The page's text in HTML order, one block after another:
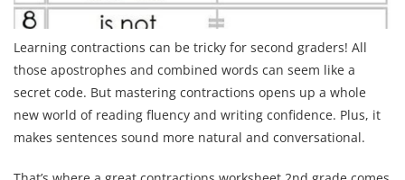
Learning contractions can be tricky for second graders! All
those apostrophes and combined words can seem like a
secret code. But mastering contractions opens up a whole
new world of reading fluency and writing confidence. Plus, it
makes sentences sound more natural and conversational.